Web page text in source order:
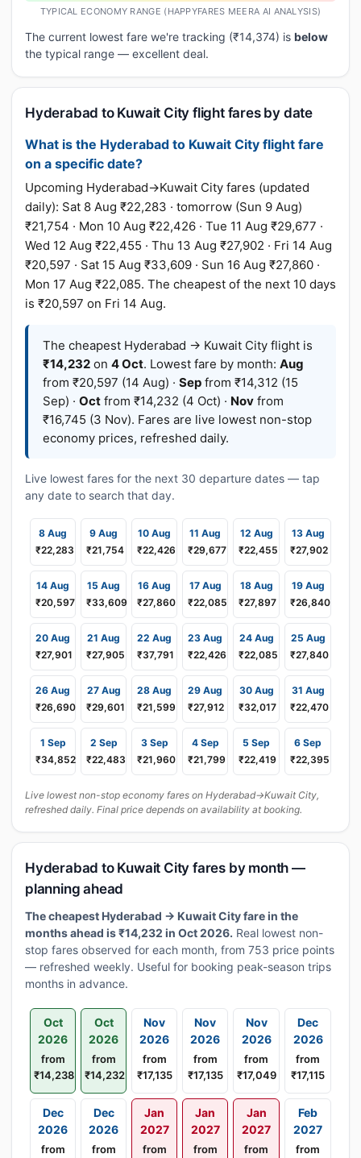
TYPICAL ECONOMY RANGE (HAPPYFARES MEERA AI ANALYSIS)
The current lowest fare we're tracking (₹14,374) is below
the typical range — excellent deal.
Hyderabad to Kuwait City flight fares by date
What is the Hyderabad to Kuwait City flight fare
on a specific date?
Upcoming Hyderabad→Kuwait City fares (updated
daily): Sat 8 Aug ₹22,283 · tomorrow (Sun 9 Aug)
₹21,754 · Mon 10 Aug ₹22,426 · Tue 11 Aug ₹29,677 ·
Wed 12 Aug ₹22,455 · Thu 13 Aug ₹27,902 · Fri 14 Aug
₹20,597 · Sat 15 Aug ₹33,609 · Sun 16 Aug ₹27,860 ·
Mon 17 Aug ₹22,085. The cheapest of the next 10 days
is ₹20,597 on Fri 14 Aug.
The cheapest Hyderabad → Kuwait City flight is
₹14,232 on 4 Oct. Lowest fare by month: Aug
from ₹20,597 (14 Aug) · Sep from ₹14,312 (15
Sep) · Oct from ₹14,232 (4 Oct) · Nov from
₹16,745 (3 Nov). Fares are live lowest non-stop
economy prices, refreshed daily.
Live lowest fares for the next 30 departure dates — tap
any date to search that day.
8 Aug
₹22,283
9 Aug
₹21,754
10 Aug
₹22,426
11 Aug
₹29,677
12 Aug
₹22,455
13 Aug
₹27,902
14 Aug
₹20,597
15 Aug
₹33,609
16 Aug
₹27,860
17 Aug
₹22,085
18 Aug
₹27,897
19 Aug
₹26,840
20 Aug
₹27,901
21 Aug
₹27,905
22 Aug
₹37,791
23 Aug
₹22,426
24 Aug
₹22,085
25 Aug
₹27,840
26 Aug
₹26,690
27 Aug
₹29,601
28 Aug
₹21,599
29 Aug
₹27,912
30 Aug
₹32,017
31 Aug
₹22,470
1 Sep
₹34,852
2 Sep
₹22,483
3 Sep
₹21,960
4 Sep
₹21,799
5 Sep
₹22,419
6 Sep
₹22,395
Live lowest non-stop economy fares on Hyderabad→Kuwait City,
refreshed daily. Final price depends on availability at booking.
Hyderabad to Kuwait City fares by month —
planning ahead
The cheapest Hyderabad → Kuwait City fare in the
months ahead is ₹14,232 in Oct 2026. Real lowest non-
stop fares observed for each month, from 753 price points
— refreshed weekly. Useful for booking peak-season trips
months in advance.
Oct
2026
from
₹14,238
Oct
2026
from
₹14,232
Nov
2026
from
₹17,135
Nov
2026
from
₹17,135
Nov
2026
from
₹17,049
Dec
2026
from
₹17,115
Dec
2026
from
Dec
2026
from
Jan
2027
from
Jan
2027
from
Jan
2027
from
Feb
2027
from